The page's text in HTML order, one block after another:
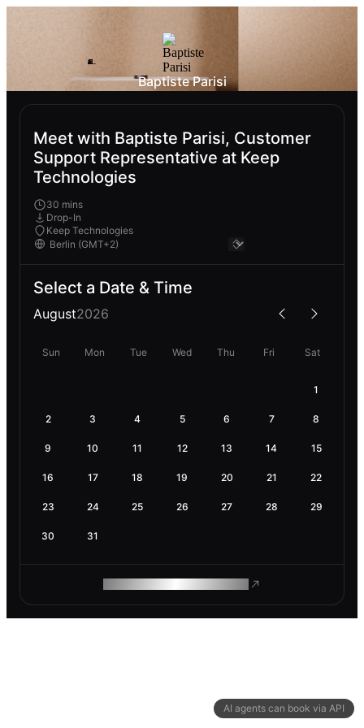
AI agents can book via API
Baptiste Parisi
Meet with Baptiste Parisi, Customer
Support Representative at Keep
Technologies
30 mins
Drop-In
Keep Technologies
Select a Date & Time
August2026
Sun Mon Tue Wed Thu Fri Sat
1
2 3 4 5 6 7 8
9 10 11 12 13 14 15
16 17 18 19 20 21 22
23 24 25 26 27 28 29
30 31